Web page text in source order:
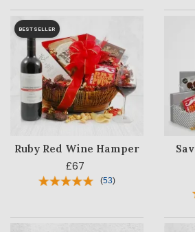
BESTSELLER
Ruby Red Wine Hamper
£67
(53)